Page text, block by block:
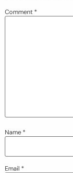
Comment *
Name *
Email *